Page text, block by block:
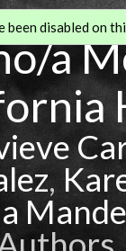
a
,
been disabled on